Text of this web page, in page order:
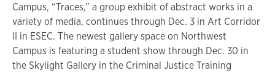
Campus, “Traces,” a group exhibit of abstract works in a
variety of media, continues through Dec. 3 in Art Corridor
II in ESEC. The newest gallery space on Northwest
Campus is featuring a student show through Dec. 30 in
the Skylight Gallery in the Criminal Justice Training